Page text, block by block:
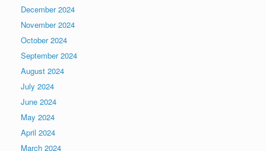
December 2024
November 2024
October 2024
September 2024
August 2024
July 2024
June 2024
May 2024
April 2024
March 2024